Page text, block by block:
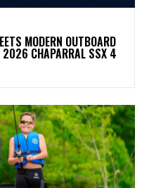
MODERN OUTBOARD
2026 CHAPARRAL SSX 4